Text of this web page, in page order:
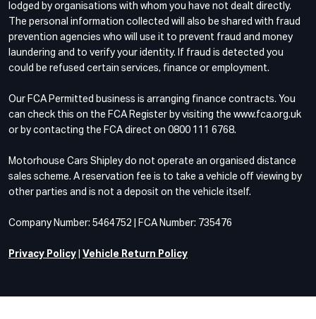
lodged by organisations with whom you have not dealt directly.
The personal information collected will also be shared with fraud
prevention agencies who will use it to prevent fraud and money
laundering and to verify your identity. If fraud is detected you
could be refused certain services, finance or employment.
Our FCA Permitted business is arranging finance contracts. You
can check this on the FCA Register by visiting the www.fca.org.uk
or by contacting the FCA direct on 0800 111 6768.
Motorhouse Cars Shipley do not operate an organised distance
sales scheme. A reservation fee is to take a vehicle off viewing by
other parties and is not a deposit on the vehicle itself.
Company Number: 5464752 | FCA Number: 735476
Privacy Policy Vehicle Return Policy